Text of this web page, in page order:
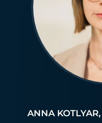
ANNA